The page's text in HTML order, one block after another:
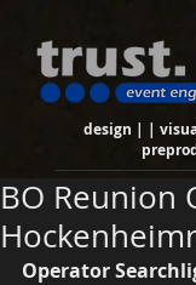
design | |
BO Reunion
Operator